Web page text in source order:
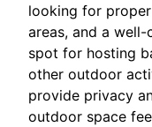
looking for
areas, and a
spot for hosting
other outdoor
provide privacy
outdoor space